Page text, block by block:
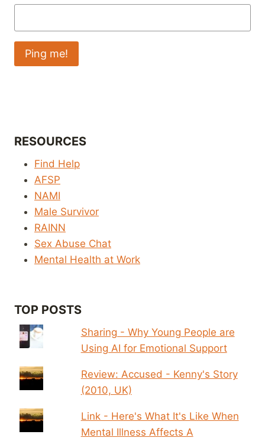
RESOURCES
Find Help
AFSP
NAMI
Male Survivor
RAINN
Sex Abuse Chat
Mental Health at Work
TOP POSTS
Sharing - Why Young People are
Using AI for Emotional Support
Review: Accused - Kenny's Story
(2010, UK)
Link - Here's What It's Like When
Mental Illness Affects A